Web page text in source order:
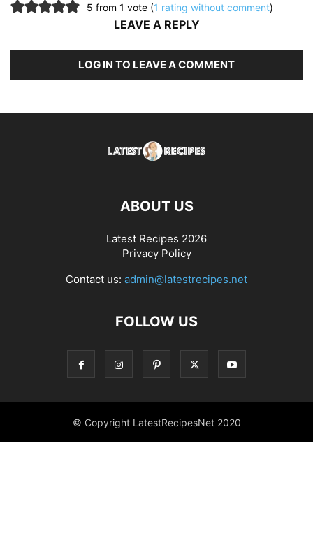
5 from 1 vote (1 rating without comment)
LEAVE A REPLY
LOG IN TO LEAVE A COMMENT
ABOUT US
Latest Recipes 2026
Privacy Policy
Contact us: admin@latestrecipes.net
FOLLOW US
© Copyright LatestRecipesNet 2020